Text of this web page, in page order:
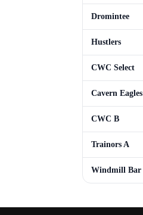
Dromintee
Hustlers
CWC Select
Cavern Eagles
CWC B
Trainors A
Windmill Bar